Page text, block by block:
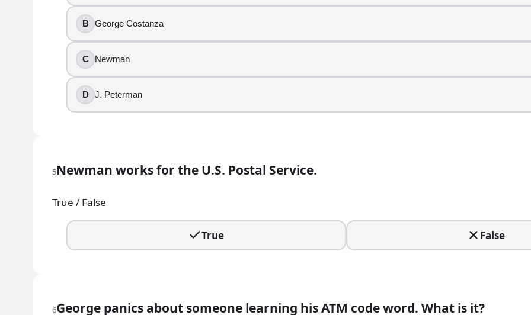
George panics about someone learning his ATM code word. What is it?
MULVA
HOOCHIE
When the Soup Nazi denies service, what does he famously shout?
No soup for you!
Get out!
Next!
B George Costanza
C Newman
D J. Peterman
5Newman works for the U.S. Postal Service.
True / False
True False
6George panics about someone learning his ATM code word. What is it?